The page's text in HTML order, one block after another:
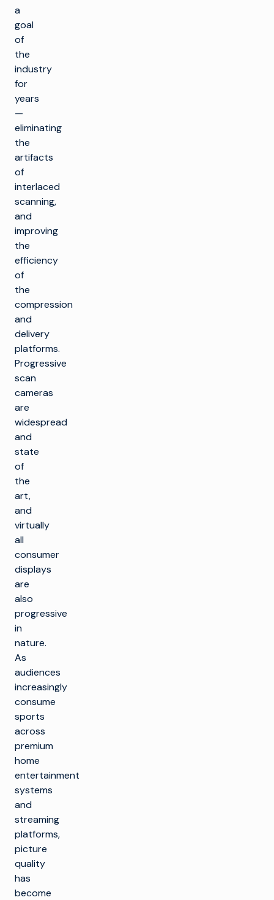
a
goal
of
the
industry
for
years
—
eliminating
the
artifacts
of
interlaced
scanning,
and
improving
the
efficiency
of
the
compression
and
delivery
platforms.
Progressive
scan
cameras
are
widespread
and
state
of
the
art,
and
virtually
all
consumer
displays
are
also
progressive
in
nature.
As
audiences
increasingly
consume
sports
across
premium
home
entertainment
systems
and
streaming
platforms,
picture
quality
has
become